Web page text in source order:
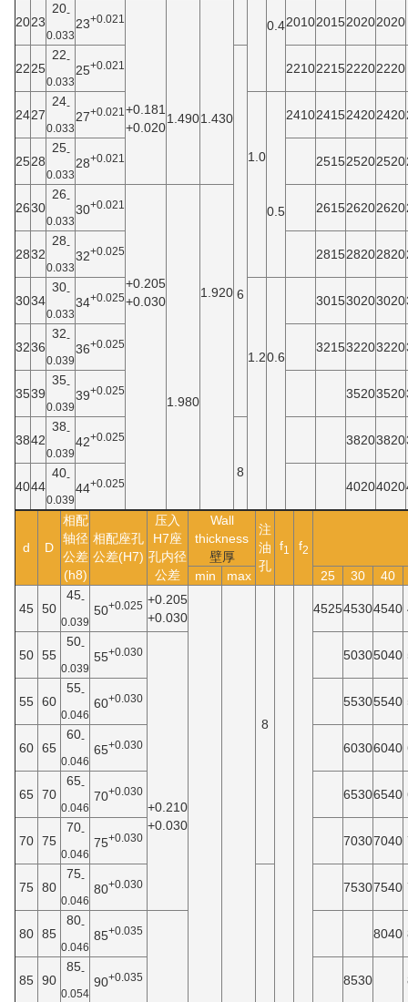
0.4
2023
20-
0.033
23+0.021
+0.181
+0.020
1.4901.430
2010201520202020
2225
22-
0.033
25+0.021
6
2210221522202220
2427
24-
0.033
27+0.021
1.0
0.5
2410241524202420
2528
25-
0.033
28+0.021 251525202520
2630
26-
0.033
30+0.021
+0.205
+0.030
1.980
1.920
261526202620
2832
28-
0.033
32+0.025 281528202820
3034
30-
0.033
34+0.025
1.20.6
301530203020
3236
32-
0.039
36+0.025 321532203220
3539
35-
0.039
39+0.025 35203520
3842
38-
0.039
42+0.025
8
38203820
4044
40-
0.039
44+0.025 40204020
d D
相配
轴径
公差
(h8)
相配座孔
公差(H7)
压入
H7座
孔内径
公差
Wall
thickness
壁厚
注
油
孔
f1 f2
min max 25 30 40
45 50
45-
0.039
50+0.025 +0.205
+0.030
8
452545304540
50 55
50-
0.039
55+0.030
+0.210
+0.030
50305040
55 60
55-
0.046
60+0.030 55305540
60 65
60-
0.046
65+0.030 60306040
65 70
65-
0.046
70+0.030 65306540
70 75
70-
0.046
75+0.030 70307040
75 80
75-
0.046
80+0.030 75307540
80 85
80-
0.046
85+0.035 8040
85 90
85-
0.054
90+0.035 8530